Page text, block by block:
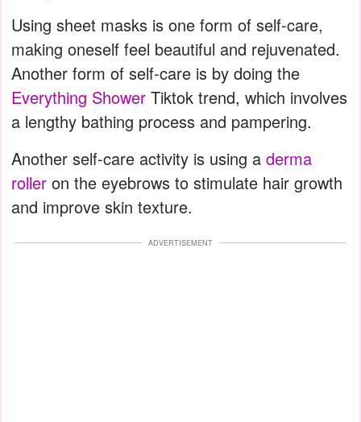
Using sheet masks is one form of self-care,
making oneself feel beautiful and rejuvenated.
Another form of self-care is by doing the
Everything Shower Tiktok trend, which involves
a lengthy bathing process and pampering.
Another self-care activity is using a derma
roller on the eyebrows to stimulate hair growth
and improve skin texture.
ADVERTISEMENT